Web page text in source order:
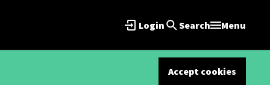
Login Search Menu
Accept cookies